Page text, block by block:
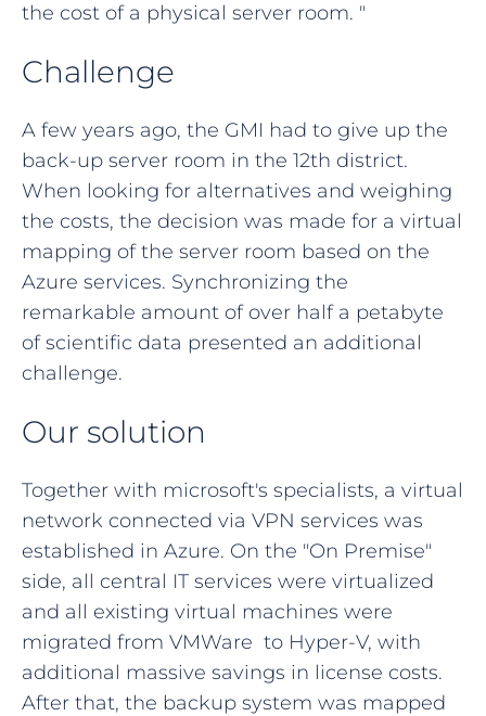
the cost of a physical server room. "
Challenge
A few years ago, the GMI had to give up the
back-up server room in the 12th district.
When looking for alternatives and weighing
the costs, the decision was made for a virtual
mapping of the server room based on the
Azure services. Synchronizing the
remarkable amount of over half a petabyte
of scientific data presented an additional
challenge.
Our solution
Together with microsoft's specialists, a virtual
network connected via VPN services was
established in Azure. On the "On Premise"
side, all central IT services were virtualized
and all existing virtual machines were
migrated from VMWare to Hyper-V, with
additional massive savings in license costs.
After that, the backup system was mapped